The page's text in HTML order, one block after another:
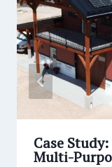
Case
Multi-